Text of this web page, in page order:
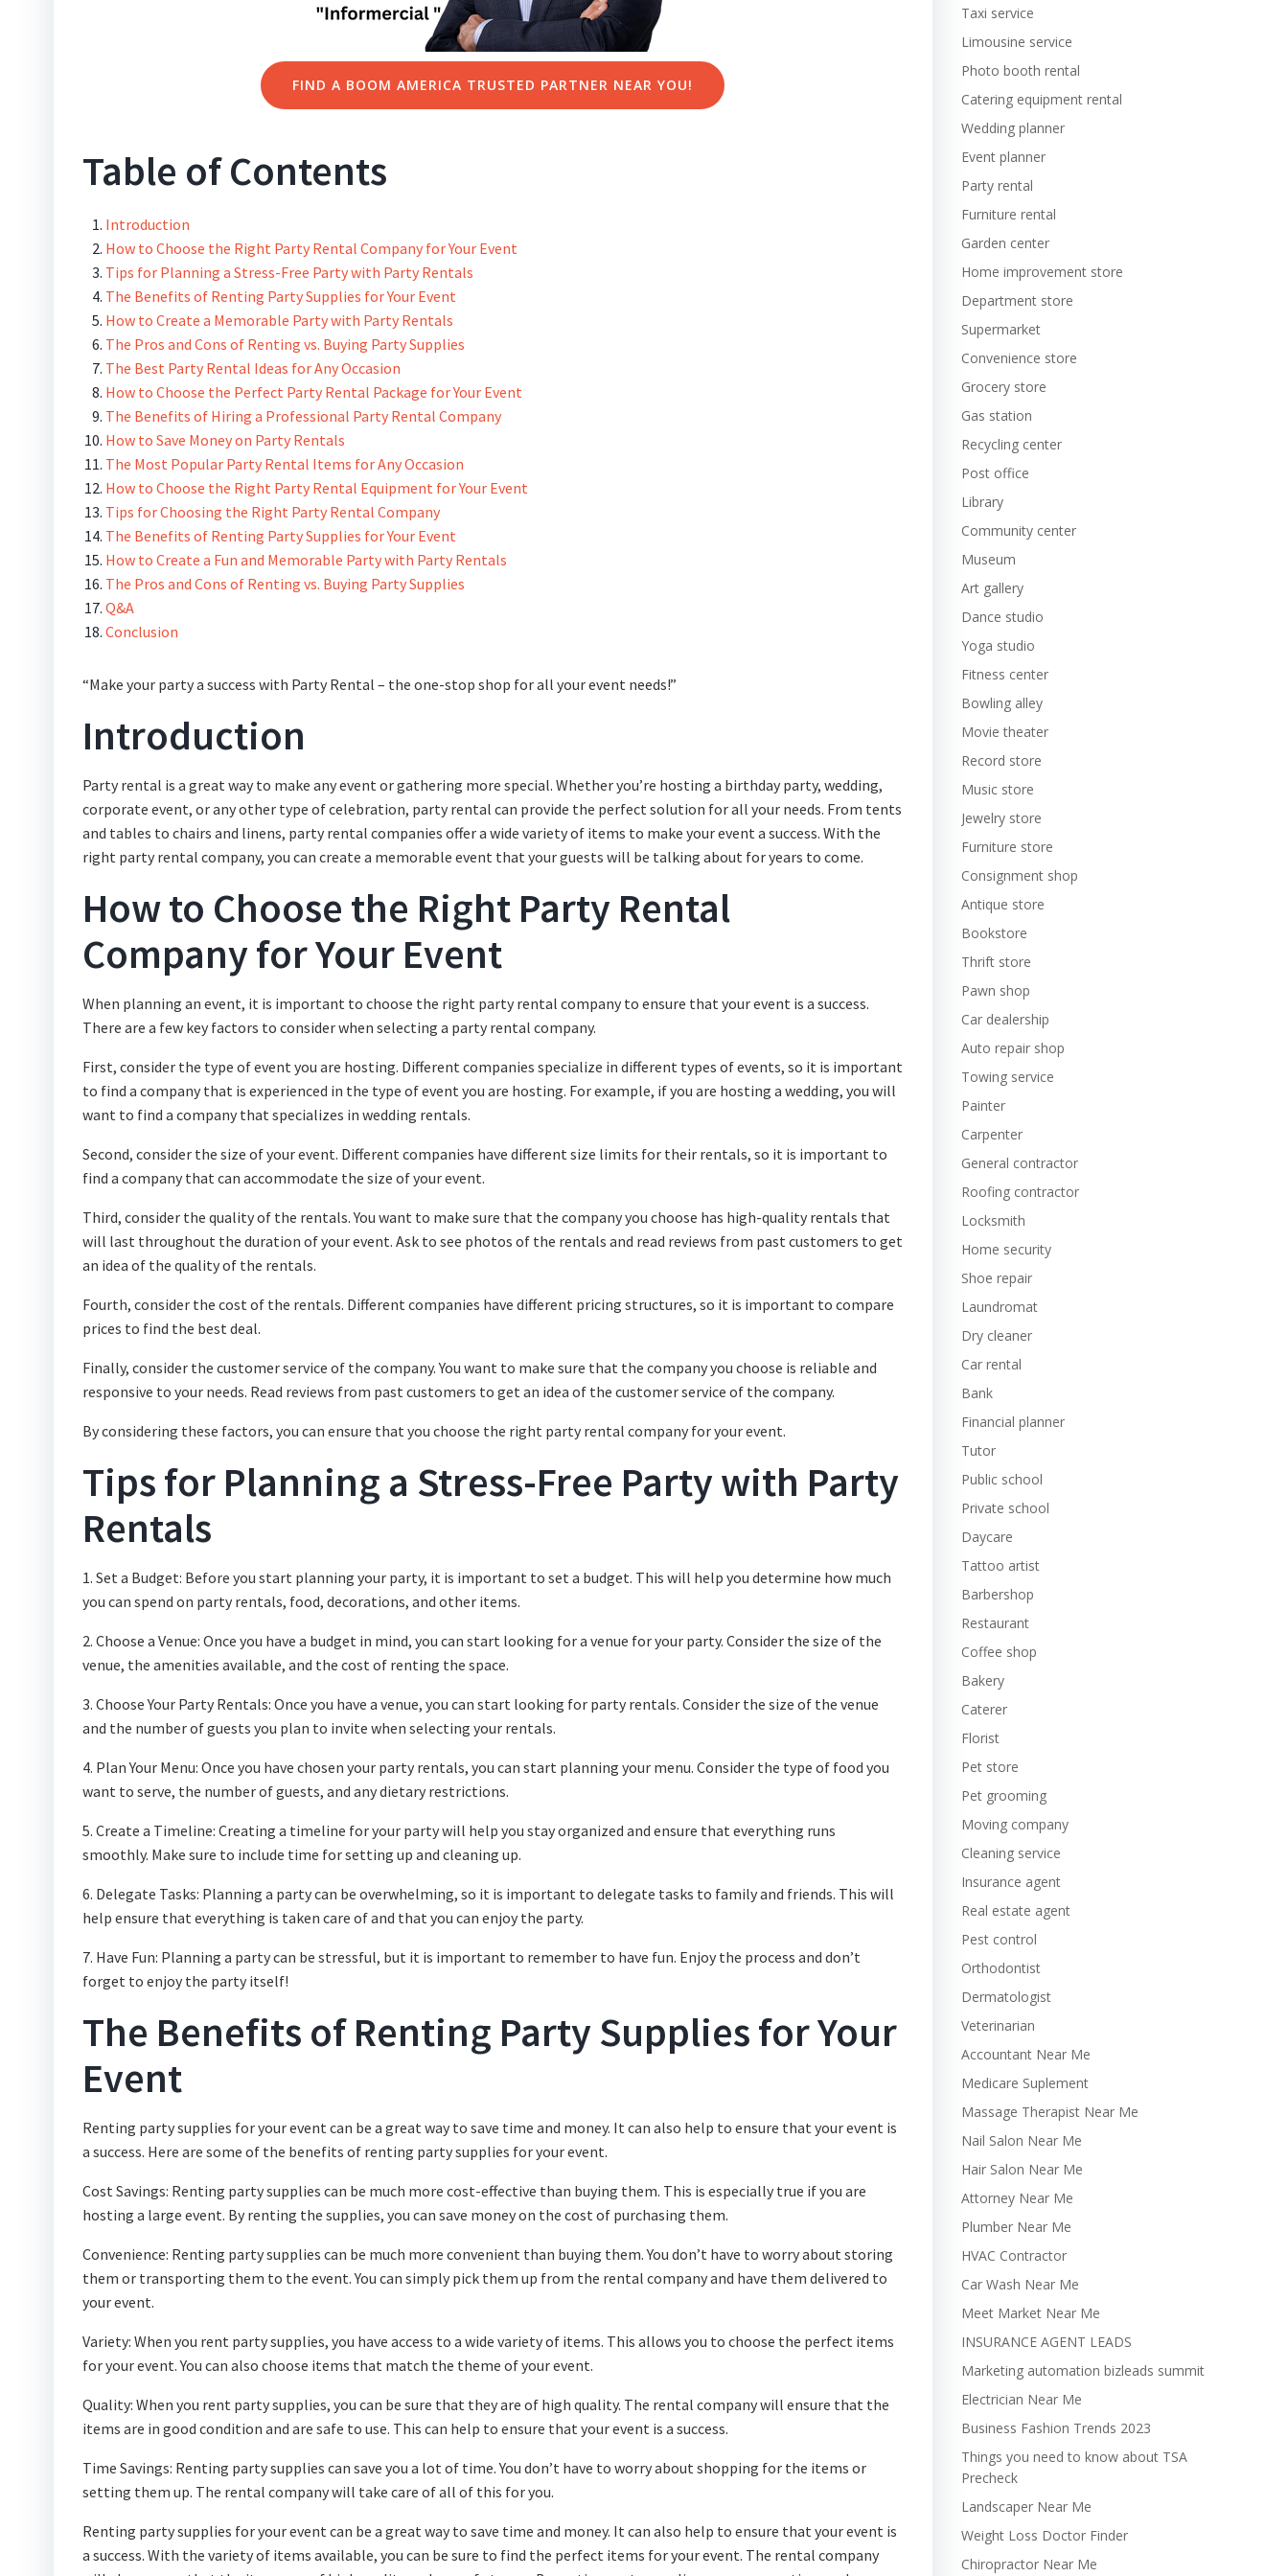
FIND A BOOM AMERICA TRUSTED PARTNER NEAR YOU!
Table of Contents
Introduction
How to Choose the Right Party Rental Company for Your Event
Tips for Planning a Stress-Free Party with Party Rentals
The Benefits of Renting Party Supplies for Your Event
How to Create a Memorable Party with Party Rentals
The Pros and Cons of Renting vs. Buying Party Supplies
The Best Party Rental Ideas for Any Occasion
How to Choose the Perfect Party Rental Package for Your Event
The Benefits of Hiring a Professional Party Rental Company
How to Save Money on Party Rentals
The Most Popular Party Rental Items for Any Occasion
How to Choose the Right Party Rental Equipment for Your Event
Tips for Choosing the Right Party Rental Company
The Benefits of Renting Party Supplies for Your Event
How to Create a Fun and Memorable Party with Party Rentals
The Pros and Cons of Renting vs. Buying Party Supplies
Q&A
Conclusion
“Make your party a success with Party Rental – the one-stop shop for all your event needs!”
Introduction
Party rental is a great way to make any event or gathering more special. Whether you’re hosting a birthday party, wedding,
corporate event, or any other type of celebration, party rental can provide the perfect solution for all your needs. From tents
and tables to chairs and linens, party rental companies offer a wide variety of items to make your event a success. With the
right party rental company, you can create a memorable event that your guests will be talking about for years to come.
How to Choose the Right Party Rental
Company for Your Event
When planning an event, it is important to choose the right party rental company to ensure that your event is a success.
There are a few key factors to consider when selecting a party rental company.
First, consider the type of event you are hosting. Different companies specialize in different types of events, so it is important
to find a company that is experienced in the type of event you are hosting. For example, if you are hosting a wedding, you will
want to find a company that specializes in wedding rentals.
Second, consider the size of your event. Different companies have different size limits for their rentals, so it is important to
find a company that can accommodate the size of your event.
Third, consider the quality of the rentals. You want to make sure that the company you choose has high-quality rentals that
will last throughout the duration of your event. Ask to see photos of the rentals and read reviews from past customers to get
an idea of the quality of the rentals.
Fourth, consider the cost of the rentals. Different companies have different pricing structures, so it is important to compare
prices to find the best deal.
Finally, consider the customer service of the company. You want to make sure that the company you choose is reliable and
responsive to your needs. Read reviews from past customers to get an idea of the customer service of the company.
By considering these factors, you can ensure that you choose the right party rental company for your event.
Tips for Planning a Stress-Free Party with Party
Rentals
1. Set a Budget: Before you start planning your party, it is important to set a budget. This will help you determine how much
you can spend on party rentals, food, decorations, and other items.
2. Choose a Venue: Once you have a budget in mind, you can start looking for a venue for your party. Consider the size of the
venue, the amenities available, and the cost of renting the space.
3. Choose Your Party Rentals: Once you have a venue, you can start looking for party rentals. Consider the size of the venue
and the number of guests you plan to invite when selecting your rentals.
4. Plan Your Menu: Once you have chosen your party rentals, you can start planning your menu. Consider the type of food you
want to serve, the number of guests, and any dietary restrictions.
5. Create a Timeline: Creating a timeline for your party will help you stay organized and ensure that everything runs
smoothly. Make sure to include time for setting up and cleaning up.
6. Delegate Tasks: Planning a party can be overwhelming, so it is important to delegate tasks to family and friends. This will
help ensure that everything is taken care of and that you can enjoy the party.
7. Have Fun: Planning a party can be stressful, but it is important to remember to have fun. Enjoy the process and don’t
forget to enjoy the party itself!
The Benefits of Renting Party Supplies for Your
Event
Renting party supplies for your event can be a great way to save time and money. It can also help to ensure that your event is
a success. Here are some of the benefits of renting party supplies for your event.
Cost Savings: Renting party supplies can be much more cost-effective than buying them. This is especially true if you are
hosting a large event. By renting the supplies, you can save money on the cost of purchasing them.
Convenience: Renting party supplies can be much more convenient than buying them. You don’t have to worry about storing
them or transporting them to the event. You can simply pick them up from the rental company and have them delivered to
your event.
Variety: When you rent party supplies, you have access to a wide variety of items. This allows you to choose the perfect items
for your event. You can also choose items that match the theme of your event.
Quality: When you rent party supplies, you can be sure that they are of high quality. The rental company will ensure that the
items are in good condition and are safe to use. This can help to ensure that your event is a success.
Time Savings: Renting party supplies can save you a lot of time. You don’t have to worry about shopping for the items or
setting them up. The rental company will take care of all of this for you.
Renting party supplies for your event can be a great way to save time and money. It can also help to ensure that your event is
a success. With the variety of items available, you can be sure to find the perfect items for your event. The rental company
Taxi service
Limousine service
Photo booth rental
Catering equipment rental
Wedding planner
Event planner
Party rental
Furniture rental
Garden center
Home improvement store
Department store
Supermarket
Convenience store
Grocery store
Gas station
Recycling center
Post office
Library
Community center
Museum
Art gallery
Dance studio
Yoga studio
Fitness center
Bowling alley
Movie theater
Record store
Music store
Jewelry store
Furniture store
Consignment shop
Antique store
Bookstore
Thrift store
Pawn shop
Car dealership
Auto repair shop
Towing service
Painter
Carpenter
General contractor
Roofing contractor
Locksmith
Home security
Shoe repair
Laundromat
Dry cleaner
Car rental
Bank
Financial planner
Tutor
Public school
Private school
Daycare
Tattoo artist
Barbershop
Restaurant
Coffee shop
Bakery
Caterer
Florist
Pet store
Pet grooming
Moving company
Cleaning service
Insurance agent
Real estate agent
Pest control
Orthodontist
Dermatologist
Veterinarian
Accountant Near Me
Medicare Suplement
Massage Therapist Near Me
Nail Salon Near Me
Hair Salon Near Me
Attorney Near Me
Plumber Near Me
HVAC Contractor
Car Wash Near Me
Meet Market Near Me
INSURANCE AGENT LEADS
Marketing automation bizleads summit
Electrician Near Me
Business Fashion Trends 2023
Things you need to know about TSA
Precheck
Landscaper Near Me
Weight Loss Doctor Finder
Chiropractor Near Me